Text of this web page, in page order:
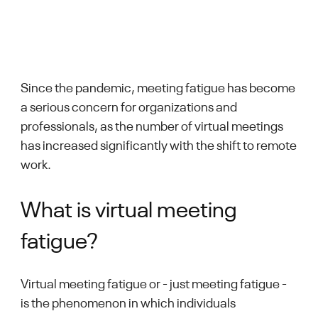
Since the pandemic, meeting fatigue has become
a serious concern for organizations and
professionals, as the number of virtual meetings
has increased significantly with the shift to remote
work.
What is virtual meeting
fatigue?
Virtual meeting fatigue or - just meeting fatigue -
is the phenomenon in which individuals